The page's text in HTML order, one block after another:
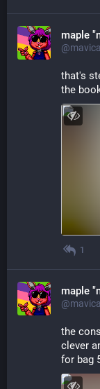
maple
that's
the
1
maple
the
clever
for bag